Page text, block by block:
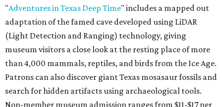
"Adventures in Texas Deep Time" includes a mapped out
adaptation of the famed cave developed using LiDAR
(Light Detection and Ranging) technology, giving
museum visitors a close look at the resting place of more
than 4,000 mammals, reptiles, and birds from the Ice Age.
Patrons can also discover giant Texas mosasaur fossils and
search for hidden artifacts using archaeological tools.
Non-member museum admission ranges from $11-$17 per